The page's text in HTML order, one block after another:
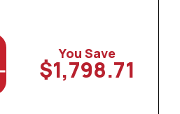
You Save
$1,798.71